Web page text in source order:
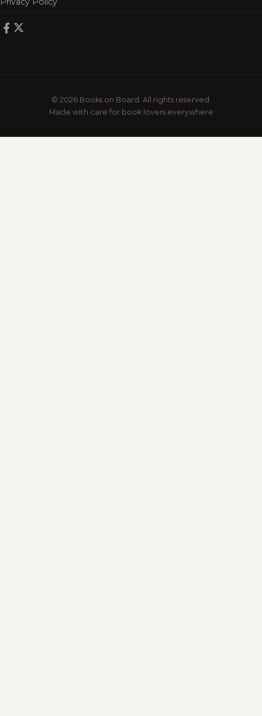
© 2026 Books on Board. All rights reserved.
Made with care for book lovers everywhere